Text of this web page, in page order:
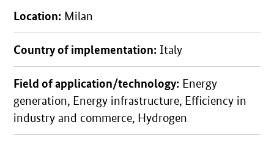
Location: Milan
Country of implementation: Italy
Field of application/technology: Energy
generation, Energy infrastructure, Efficiency in
industry and commerce, Hydrogen